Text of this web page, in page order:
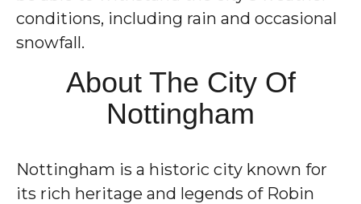
conditions, including rain and occasional
snowfall.
About The City Of
Nottingham
Nottingham is a historic city known for
its rich heritage and legends of Robin